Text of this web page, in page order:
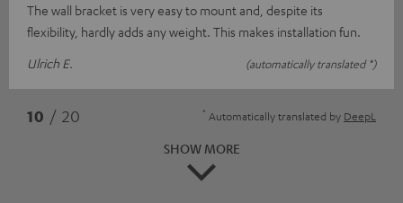
The wall bracket is very easy to mount and, despite its
flexibility, hardly adds any weight. This makes installation fun.
Ulrich E.
(automatically translated *)
10 / 20 * Automatically translated by DeepL
SHOW MORE